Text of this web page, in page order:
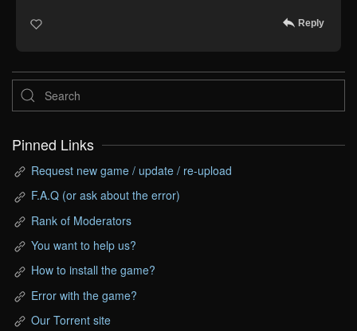
Reply
Pinned Links
Request new game / update / re-upload
F.A.Q (or ask about the error)
Rank of Moderators
You want to help us?
How to install the game?
Error with the game?
Our Torrent site